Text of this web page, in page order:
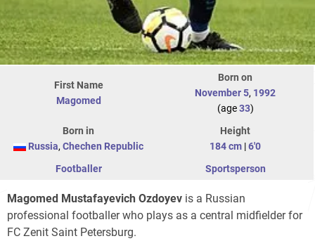
First Name
Magomed
Born on
November 5, 1992
(age33)
Born in
Russia, Chechen Republic
Height
184 cm |6'0
Footballer
Sportsperson
Magomed Mustafayevich Ozdoyev is a Russian
professional footballer who plays as a central midfielder for
FC Zenit Saint Petersburg.